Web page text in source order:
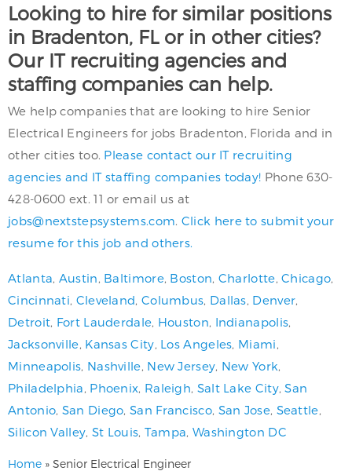
Looking to hire for similar positions
in Bradenton, FL or in other cities?
Our IT recruiting agencies and
staffing companies can help.
We help companies that are looking to hire Senior
Electrical Engineers for jobs Bradenton, Florida and in
other cities too. Please contact our IT recruiting
agencies and IT staffing companies today! Phone 630-
428-0600 ext. 11 or email us at
jobs@nextstepsystems.com Click here to submit your
resume for this job and others.
Atlanta Austin Baltimore, Boston Charlotte ,Chicago
Cincinnati Cleveland Columbus Dallas Denver
Detroit Fort Lauderdale Houston Indianapolis
Jacksonville Kansas City Los Angeles Miami
Minneapolis Nashville New Jersey New York
Philadelphia Phoenix Raleigh Salt Lake City,San
Antonio San Diego ,San Francisco, San Jose, Seattle
Silicon Valley St Louis Tampa Washington DC
Home » Senior Electrical Engineer